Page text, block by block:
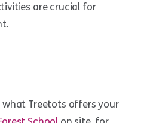
are crucial for
what Treetots offers your